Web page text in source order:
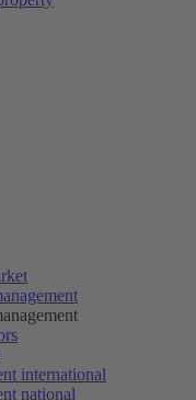
international
national